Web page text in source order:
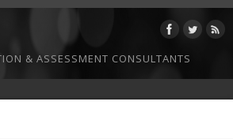
& ASSESSMENT CONSULTANTS